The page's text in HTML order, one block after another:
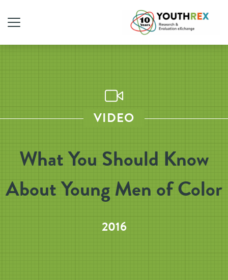
VIDEO
What You Should Know
About Young Men of Color
2016